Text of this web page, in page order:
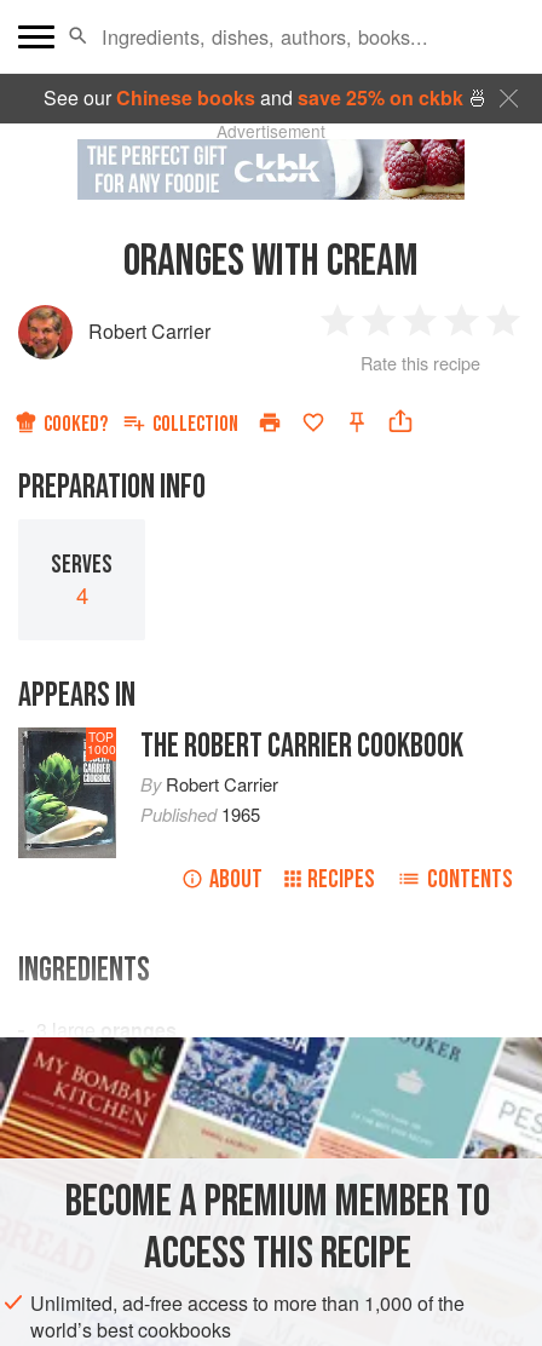
See ourChinese booksand save 25% on ckbk🍜
Advertisement
ORANGES WITH CREAM
Robert Carrier
Star
2
Stars
3
Stars
4
Rate this recipe
COOKED? COLLECTION
PREPARATION INFO
SERVES
4
APPEARS IN
TOP
1000 THE ROBERT CARRIER COOKBOOK
ByRobert Carrier
Published1965
ABOUT RECIPES CONTENTS
INGREDIENTS
3 large
oranges
¼pint fresh orange juice
sugar
½
DESSERT VEGETARIAN GLUTEN-FREE
Grate the rind of 1 orange and add to orange juice. Peel all
the oranges and with a sharp knife cut off all the pith. Slice.
BECOME A PREMIUM MEMBER TO
ACCESS THIS RECIPE
Unlimited, ad-free access to more than 1,000 of the
world’s best cookbooks